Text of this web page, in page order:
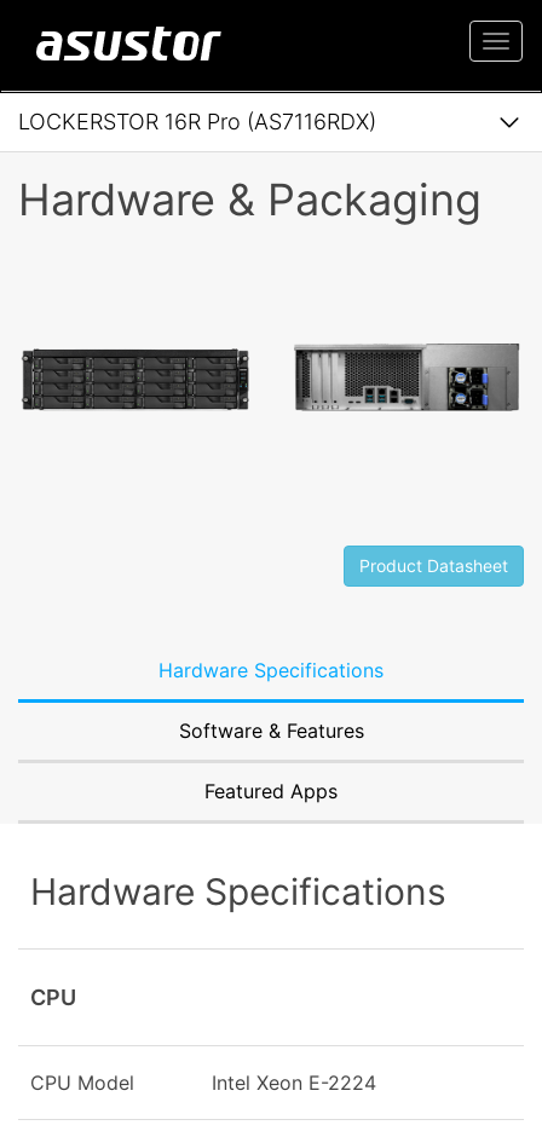
LOCKERSTOR 16R Pro (AS7116RDX)
Hardware & Packaging
Product Datasheet
Hardware Specifications
Software & Features
Featured Apps
Hardware Specifications
CPU
CPU Model Intel Xeon E-2224